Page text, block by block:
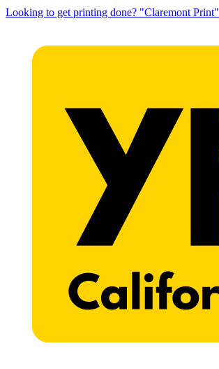
Looking to get printing done? "Claremont Print"